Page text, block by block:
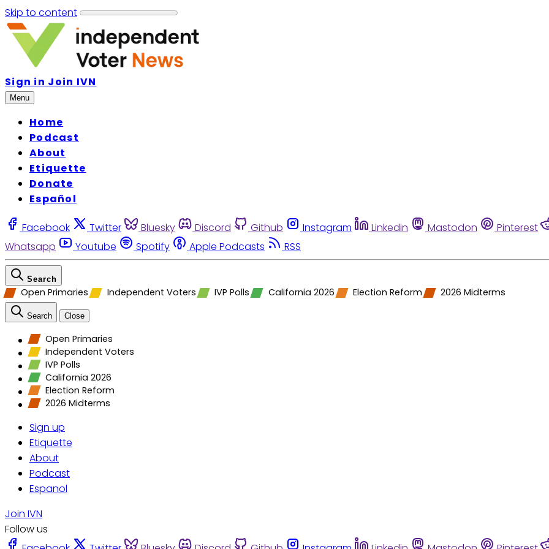
Skip to content
Sign in Join IVN
Menu
Home
Podcast
About
Etiquette
Donate
Español
Facebook Twitter Bluesky Discord Github Instagram Linkedin Mastodon Pinterest
Whatsapp
Youtube Spotify Apple Podcasts RSS
Search
Open Primaries Independent Voters IVP Polls California 2026 Election Reform 2026 Midterms
Search Close
Open Primaries
Independent Voters
IVP Polls
California 2026
Election Reform
2026 Midterms
Sign up
Etiquette
About
Podcast
Espanol
Join IVN
Follow us